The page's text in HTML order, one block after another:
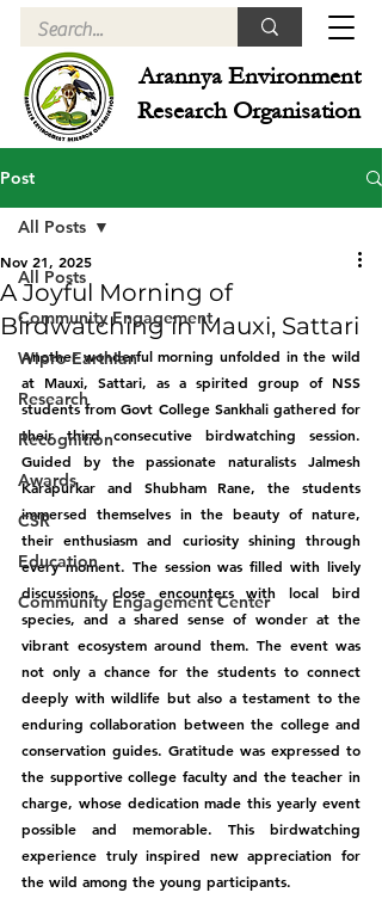
Arannya Environment
Research Organisation
Post
All Posts
Community Engagement
Wipro Earthian
Research
Recognition
Awards
CSR
Education
Community Engagement Center
All Posts
A Joyful Morning of
Birdwatching in Mauxi, Sattari
Nov 21, 2025
Another wonderful morning unfolded in the wild
at Mauxi, Sattari, as a spirited group of NSS
students from Govt College Sankhali gathered for
their third consecutive birdwatching session.
Guided by the passionate naturalists Jalmesh
Karapurkar and Shubham Rane, the students
immersed themselves in the beauty of nature,
their enthusiasm and curiosity shining through
every moment. The session was filled with lively
discussions, close encounters with local bird
species, and a shared sense of wonder at the
vibrant ecosystem around them. The event was
not only a chance for the students to connect
deeply with wildlife but also a testament to the
enduring collaboration between the college and
conservation guides. Gratitude was expressed to
the supportive college faculty and the teacher in
charge, whose dedication made this yearly event
possible and memorable. This birdwatching
experience truly inspired new appreciation for
the wild among the young participants.